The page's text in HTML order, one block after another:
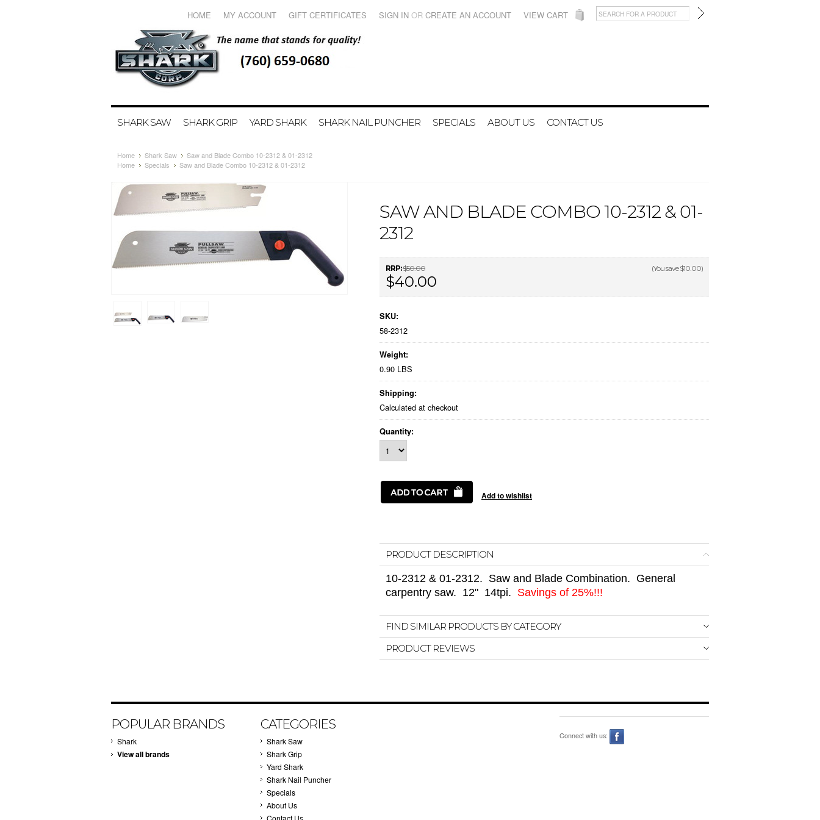
HOME MY ACCOUNT GIFT CERTIFICATES SIGN IN OR CREATE AN ACCOUNT VIEW CART
SHARK SAW SHARK GRIP YARD SHARK SHARK NAIL PUNCHER SPECIALS ABOUT US CONTACT US
Home Shark Saw
Saw and Blade Combo 10-2312 & 01-2312
Home
Specials Saw and Blade Combo 10-2312 & 01-2312
SAW AND BLADE COMBO 10-2312 & 01-
2312
RRP:$50.00 (You save$10.00)
$40.00
SKU:
58-2312
Weight:
0.90 LBS
Shipping:
Calculated at checkout
Quantity:
PRODUCT DESCRIPTION
10-2312 & 01-2312. Saw and Blade Combination. General
carpentry saw. 12" 14tpi. Savings of 25%!!!
FIND SIMILAR PRODUCTS BY CATEGORY
PRODUCT REVIEWS
POPULAR BRANDS
Shark
View all brands
CATEGORIES
Shark Saw
Shark Grip
Yard Shark
Shark Nail Puncher
Specials
About Us
Contact Us
Connect with us: